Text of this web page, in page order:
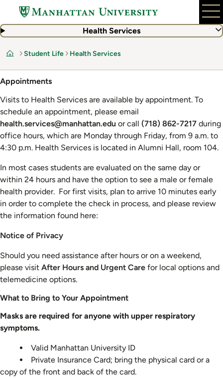
main
Health Services
Home
Student Life Health Services
Appointments
Visits to Health Services are available by appointment. To
schedule an appointment, please email
health.services@manhattan.edu or call (718) 862-7217 during
office hours, which are Monday through Friday, from 9 a.m. to
4:30 p.m. Health Services is located in Alumni Hall, room 104.
In most cases students are evaluated on the same day or
within 24 hours and have the option to see a male or female
health provider. For first visits, plan to arrive 10 minutes early
in order to complete the check in process, and please review
the information found here:
Notice of Privacy
Should you need assistance after hours or on a weekend,
please visit After Hours and Urgent Care for local options and
telemedicine options.
What to Bring to Your Appointment
Masks are required for anyone with upper respiratory
symptoms.
Valid Manhattan University ID
Private Insurance Card; bring the physical card or a
copy of the front and back of the card.